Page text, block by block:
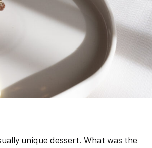
unique dessert. What was the